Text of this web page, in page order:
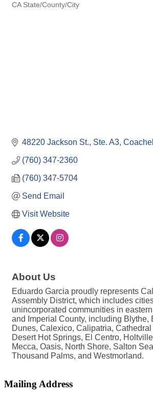
CA State/County/City
48220 Jackson St., Ste. A3
(760) 347-2360
(760) 347-5704
Send Email
Visit Website
About Us
Eduardo Garcia proudly represents
Assembly District, which includes
unincorporated communities in
and Imperial County, including Blythe,
Dunes, Calexico, Calipatria,
Desert Hot Springs, El Centro,
Mecca, Oasis, North Shore, Salton
Thousand Palms, and Westmorland.
Mailing Address